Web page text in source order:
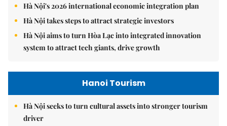
Hà Nội's 2026 international economic integration plan
Hà Nội takes steps to attract strategic investors
Hà Nội aims to turn Hòa Lạc into integrated innovation
system to attract tech giants, drive growth
Hanoi Tourism
Hà Nội seeks to turn cultural assets into stronger tourism
driver